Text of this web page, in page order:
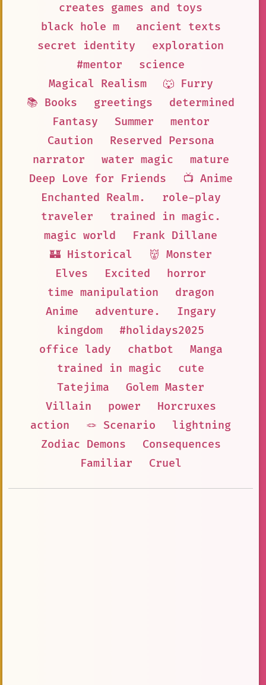
creates games and toys
black hole m
ancient texts
secret identity
exploration
#mentor
science
Magical Realism
🐺 Furry
📚 Books
greetings
determined
Fantasy
Summer
mentor
Caution
Reserved Persona
narrator
water magic
mature
Deep Love for Friends
📺 Anime
Enchanted Realm.
role-play
traveler
trained in magic.
magic world
Frank Dillane
🏰 Historical
👹 Monster
Elves
Excited
horror
time manipulation
dragon
Anime
adventure.
Ingary
kingdom
#holidays2025
office lady
chatbot
Manga
trained in magic
cute
Tatejima
Golem Master
Villain
power
Horcruxes
action
🪢 Scenario
lightning
Zodiac Demons
Consequences
Familiar
Cruel